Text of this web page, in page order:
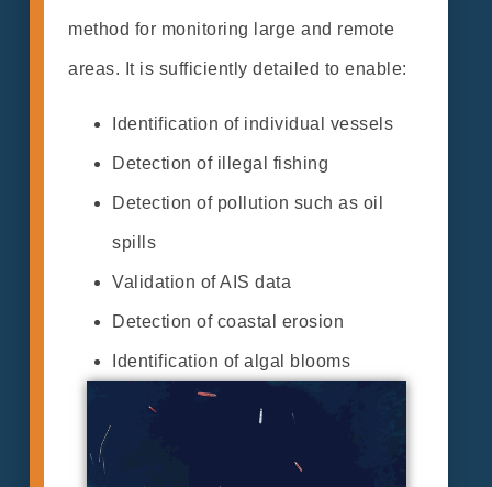
method for monitoring large and remote
areas. It is sufficiently detailed to enable:
Identification of individual vessels
Detection of illegal fishing
Detection of pollution such as oil
spills
Validation of AIS data
Detection of coastal erosion
Identification of algal blooms